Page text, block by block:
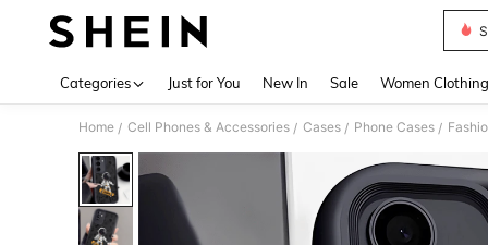
Categories Just for You New In Sale Women Clothing
Home / Cell Phones & Accessories / Cases / Phone Cases /